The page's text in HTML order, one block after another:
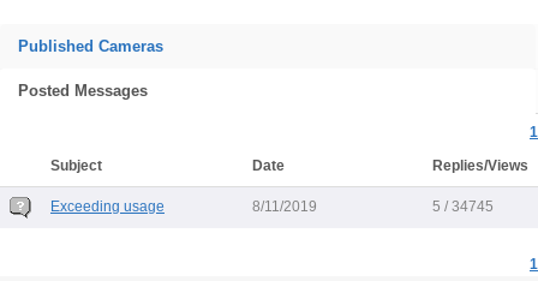
Published Cameras
Posted Messages
1
Subject
Date Replies/Views
Exceeding usage 8/11/2019 5 / 34745
1